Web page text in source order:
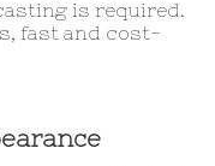
is required.
fast and cost-